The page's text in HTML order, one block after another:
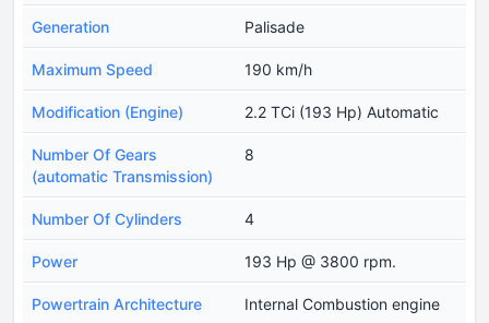
Generation Palisade
Maximum Speed 190 km/h
Modification (Engine) 2.2 TCi (193 Hp) Automatic
Number Of Gears
(automatic Transmission)
8
Number Of Cylinders 4
Power 193 Hp @ 3800 rpm.
Powertrain Architecture Internal Combustion engine